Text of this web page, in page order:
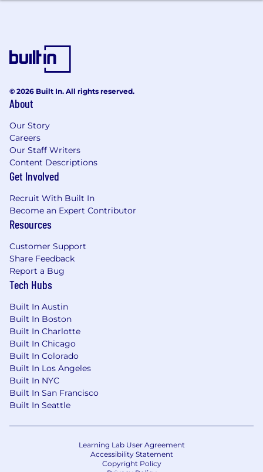
© 2026 Built In. All rights reserved.
About
Our Story
Careers
Our Staff Writers
Content Descriptions
Get Involved
Recruit With Built In
Become an Expert Contributor
Resources
Customer Support
Share Feedback
Report a Bug
Tech Hubs
Built In Austin
Built In Boston
Built In Charlotte
Built In Chicago
Built In Colorado
Built In Los Angeles
Built In NYC
Built In San Francisco
Built In Seattle
Learning Lab User Agreement
Accessibility Statement
Copyright Policy